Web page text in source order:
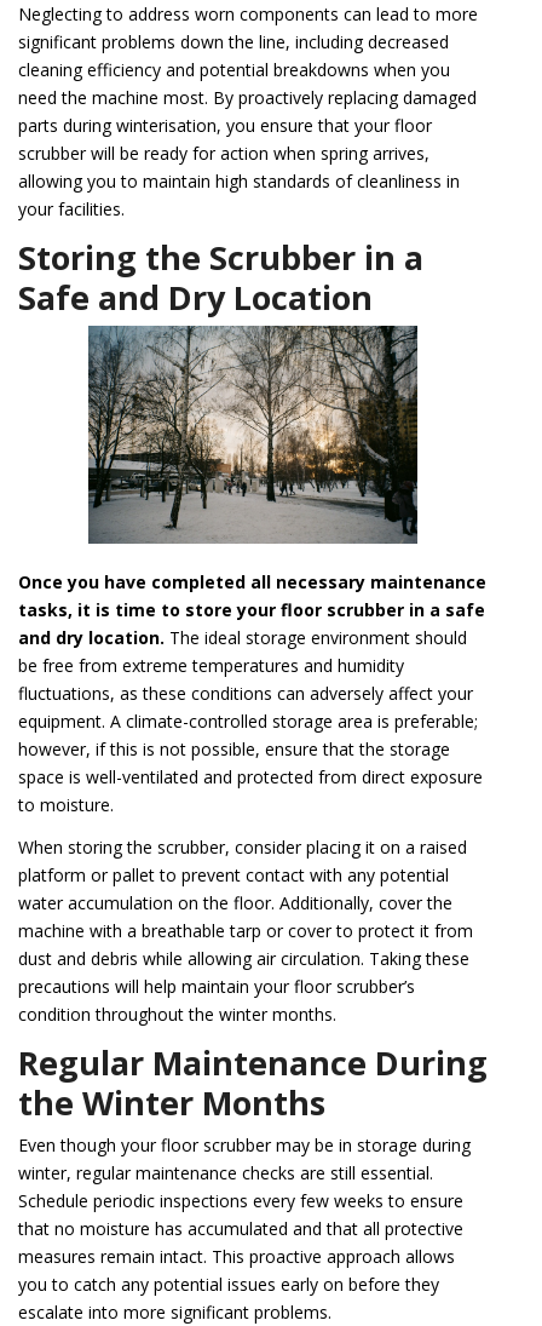
Neglecting to address worn components can lead to more
significant problems down the line, including decreased
cleaning efficiency and potential breakdowns when you
need the machine most. By proactively replacing damaged
parts during winterisation, you ensure that your floor
scrubber will be ready for action when spring arrives,
allowing you to maintain high standards of cleanliness in
your facilities.
Storing the Scrubber in a
Safe and Dry Location
Once you have completed all necessary maintenance
tasks, it is time to store your floor scrubber in a safe
and dry location. The ideal storage environment should
be free from extreme temperatures and humidity
fluctuations, as these conditions can adversely affect your
equipment. A climate-controlled storage area is preferable;
however, if this is not possible, ensure that the storage
space is well-ventilated and protected from direct exposure
to moisture.
When storing the scrubber, consider placing it on a raised
platform or pallet to prevent contact with any potential
water accumulation on the floor. Additionally, cover the
machine with a breathable tarp or cover to protect it from
dust and debris while allowing air circulation. Taking these
precautions will help maintain your floor scrubber’s
condition throughout the winter months.
Regular Maintenance During
the Winter Months
Even though your floor scrubber may be in storage during
winter, regular maintenance checks are still essential.
Schedule periodic inspections every few weeks to ensure
that no moisture has accumulated and that all protective
measures remain intact. This proactive approach allows
you to catch any potential issues early on before they
escalate into more significant problems.